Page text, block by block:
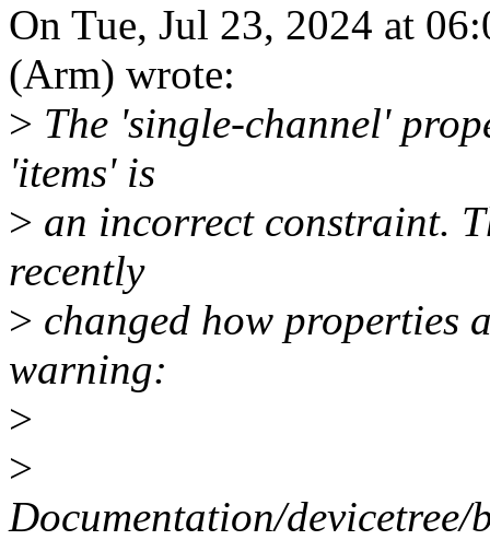
On Tue, Jul 23, 2024 at
(Arm) wrote:
> The 'single-channel'
'items' is
> an incorrect constraint.
recently
> changed how properties
warning:
>
>
Documentation/